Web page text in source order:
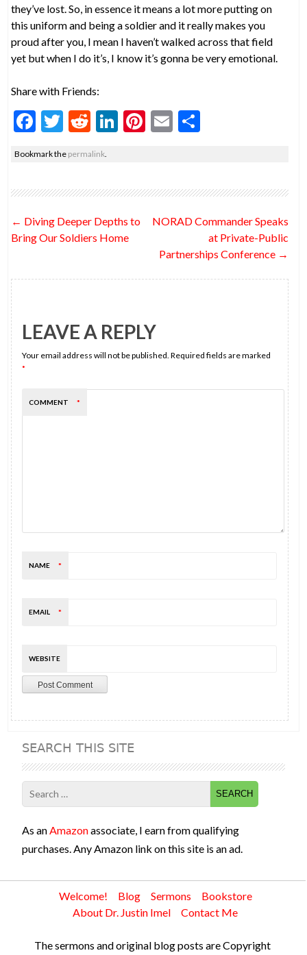
they’ve lost. So, in essence it means a lot more putting on
this uniform and being a soldier and it really makes you
proud after you, I mean I haven’t walked across that field
yet but when I do it’s, I know it’s gonna be very emotional.
Share with Friends:
F
e
b
o
k
T
itt
er
R
d
di
Li
dI
Pi
es
E
l
e
Bookmark the permalink.
Post
navigation
← Diving Deeper Depths to
Bring Our Soldiers Home
NORAD Commander Speaks
at Private-Public
Partnerships Conference →
LEAVE A REPLY
Your email address will not be published. Required fields are marked
*
COMMENT *
NAME *
EMAIL *
WEBSITE
SEARCH THIS SITE
Search
for:
As anAmazonassociate, I earn from qualifying
purchases. Any Amazon link on this site is an ad.
Welcome! Blog Sermons
Bookstore
About Dr. Justin Imel
Contact Me
The sermons and original blog posts are Copyright